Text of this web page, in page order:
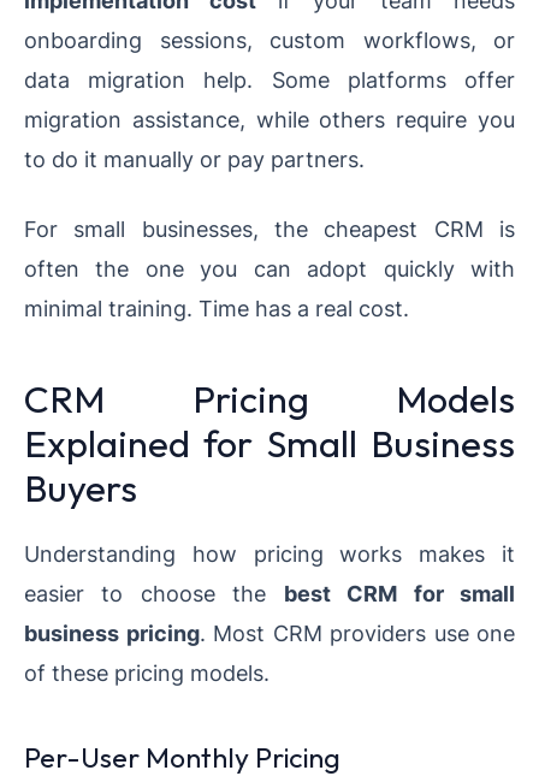
onboarding sessions, custom workflows, or
data migration help. Some platforms offer
migration assistance, while others require you
to do it manually or pay partners.
For small businesses, the cheapest CRM is
often the one you can adopt quickly with
minimal training. Time has a real cost.
CRM Pricing Models
Explained for Small Business
Buyers
Understanding how pricing works makes it
easier to choose the best CRM for small
business pricing. Most CRM providers use one
of these pricing models.
Per-User Monthly Pricing